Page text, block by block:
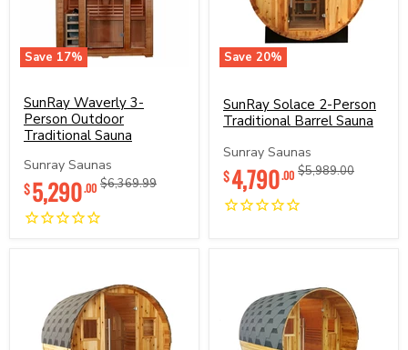
Save 17%
SunRay
3-
Person
Outdoor
Traditional
Sauna
SunRay Waverly 3-
Person Outdoor
Traditional Sauna
Sunray Saunas
Original
$6,369.99
Current
price
$5,290.00
Save 20%
SunRay
2-
Person
Traditional
Barrel
Sauna
SunRay Solace 2-Person
Traditional Barrel Sauna
Sunray Saunas
Original
$5,989.00
Current
price
$4,790.00